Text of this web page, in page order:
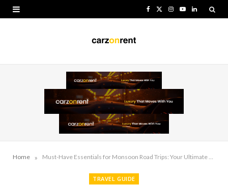
e
b
o
o
w
t
r
I
t
m
Y
T
L
k
Home » Must-Have Essentials for Monsoon Road Trips: Your Ultimate Guide
TRAVEL GUIDE